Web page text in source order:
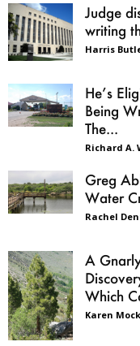
Judge
writing
Harris
He’s
Being
The...
Richard A.
Greg
Water
Rachel
A
Which
Karen